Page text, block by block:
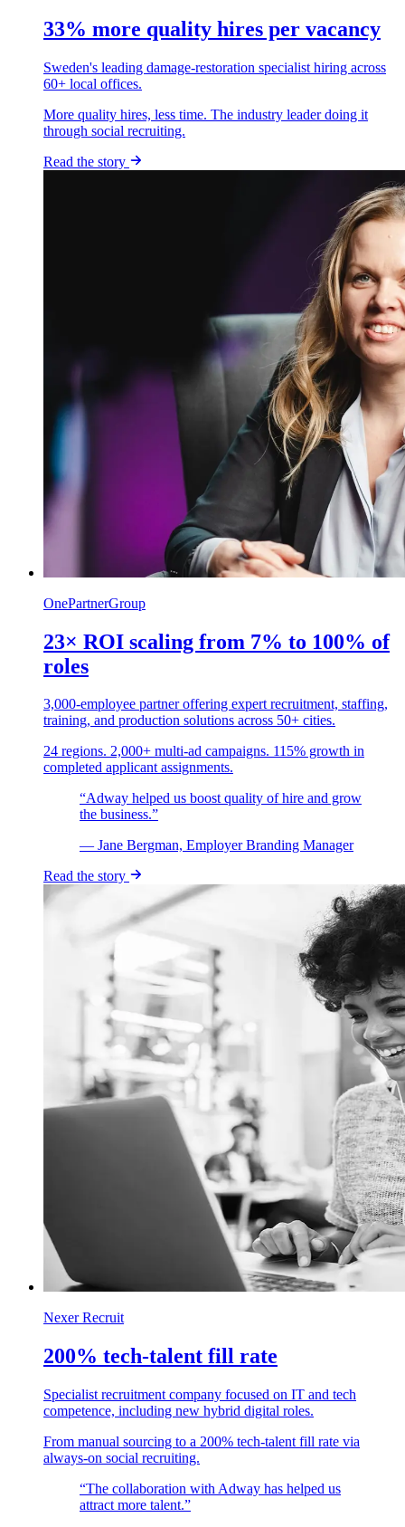
33% more quality hires per vacancy
Sweden's leading damage-restoration specialist hiring across
60+ local offices.
More quality hires, less time. The industry leader doing it
through social recruiting.
Read the story
OnePartnerGroup
23× ROI scaling from 7% to 100% of
roles
3,000-employee partner offering expert recruitment, staffing,
training, and production solutions across 50+ cities.
24 regions. 2,000+ multi-ad campaigns. 115% growth in
completed applicant assignments.
“Adway helped us boost quality of hire and grow
the business.”
— Jane Bergman, Employer Branding Manager
Read the story
Nexer Recruit
200% tech-talent fill rate
Specialist recruitment company focused on IT and tech
competence, including new hybrid digital roles.
From manual sourcing to a 200% tech-talent fill rate via
always-on social recruiting.
“The collaboration with Adway has helped us
attract more talent.”